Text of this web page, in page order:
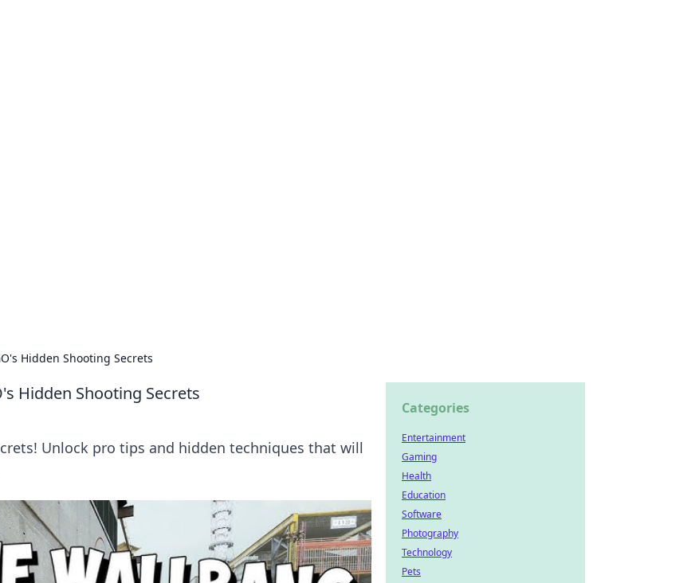
Hidden Shooting Secrets
Hidden Shooting Secrets
Unlock pro tips and hidden techniques that will
Categories
Entertainment
Gaming
Health
Education
Software
Photography
Technology
Pets